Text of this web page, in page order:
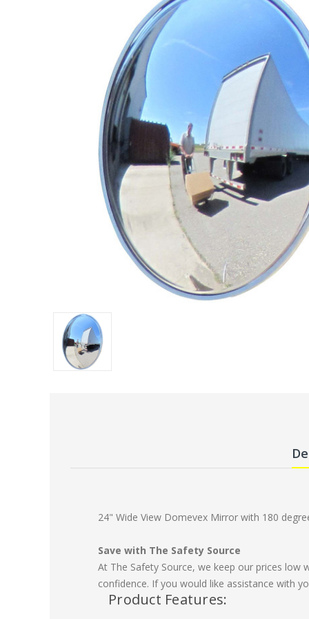
24" Wide View Domevex Mirror with 180
Save with The Safety Source
At The Safety Source, we keep our prices
confidence. If you would like assistance with
Product Features: